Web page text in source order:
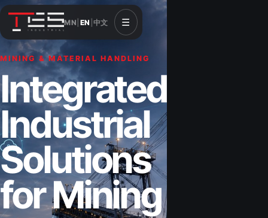
MN EN 中文 ☰
MINING & MATERIAL HANDLING
Integrated
Industrial
Solutions
for Mining
CONSTRUCTION & INFRASTRUCTURE
Solutions for
Construction
&
Infrastructure